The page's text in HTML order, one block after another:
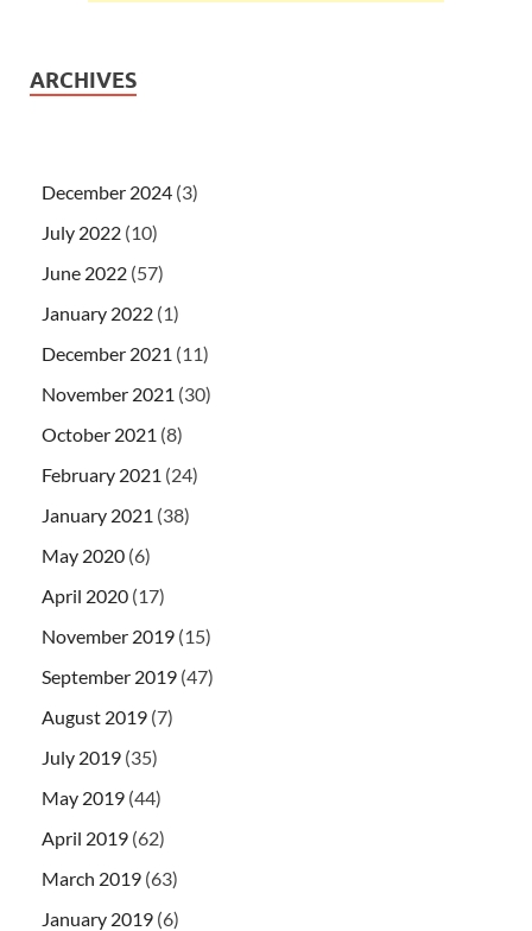
ARCHIVES
December 2024 (3)
July 2022 (10)
June 2022 (57)
January 2022 (1)
December 2021 (11)
November 2021 (30)
October 2021 (8)
February 2021 (24)
January 2021 (38)
May 2020 (6)
April 2020 (17)
November 2019 (15)
September 2019 (47)
August 2019 (7)
July 2019 (35)
May 2019 (44)
April 2019 (62)
March 2019 (63)
January 2019 (6)